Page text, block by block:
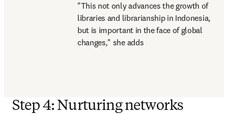
"This not only advances the growth of
libraries and librarianship in Indonesia,
but is important in the face of global
changes," she adds
Step 4: Nurturing networks